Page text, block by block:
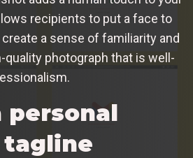
recipients to put a face to
a sense of familiarity and
quality photograph that is well-
personal